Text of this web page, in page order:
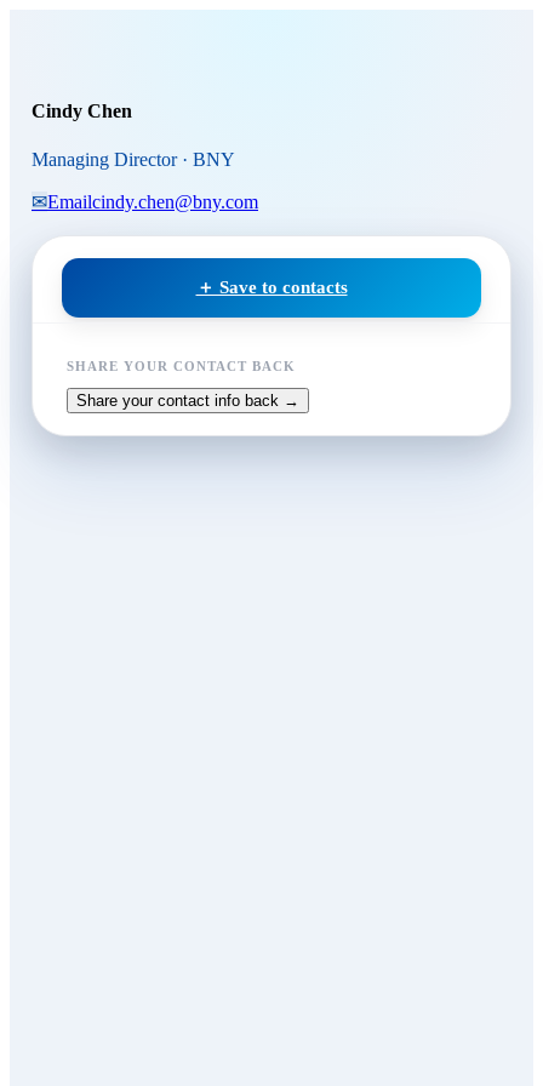
Cindy Chen
Managing Director · BNY
✉Emailcindy.chen@bny.com
＋ Save to contacts
SHARE YOUR CONTACT BACK
Share your contact info back →